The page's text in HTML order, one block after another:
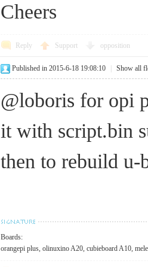
Cheers
Reply Support opposition
Published in 2015-6-18 19:08:10 Show all
@loboris for opi
it with script.bin
then to rebuild u-
Boards:
orangepi plus, olinuxino A20, cubieboard A10,